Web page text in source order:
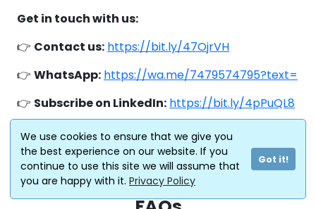
We use cookies to ensure that we give you
the best experience on our website. If you
continue to use this site we will assume that
you are happy with it. Privacy Policy
Got it!
Get in touch with us:
👉 Contact us: https://bit.ly/47OjrVH
👉 WhatsApp: https://wa.me/7479574795?text=
👉 Subscribe on LinkedIn: https://bit.ly/4pPuQL8
👉 Schedule A
DEMO: https://calendly.com/connect-
fonada/30min